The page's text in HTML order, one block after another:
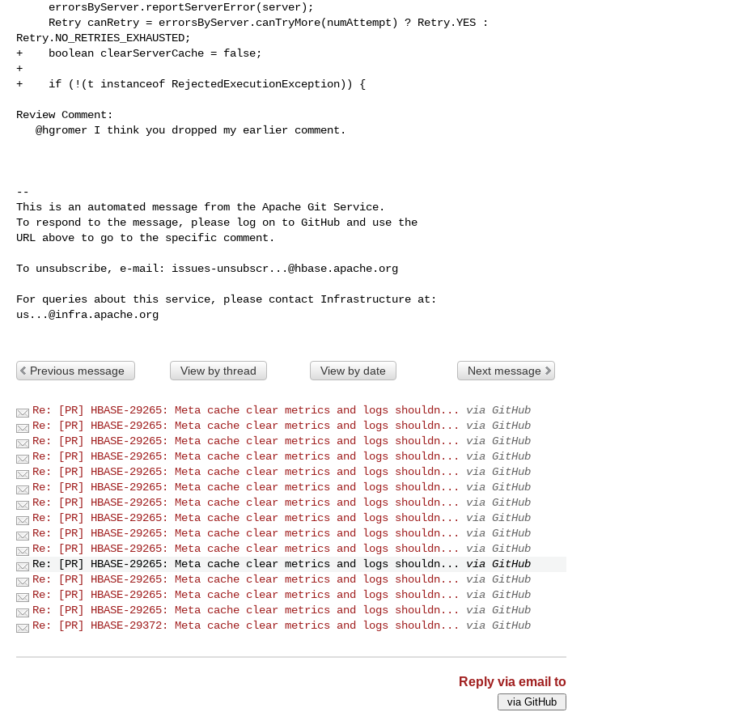
Retry.NO_RETRIES_EXHAUSTED;
+    boolean clearServerCache = false;
+
+    if (!(t instanceof RejectedExecutionException)) {
Review Comment:
--
This is an automated message from the Apache Git Service.
To respond to the message, please log on to GitHub and use the
URL above to go to the specific comment.
To unsubscribe, e-mail: issues-unsubscr...@hbase.apache.org
us...@infra.apache.org
Previous message View by thread View by date Next message
Re: [PR] HBASE-29265: Meta cache clear metrics and logs shouldn...
via GitHub
Re: [PR] HBASE-29265: Meta cache clear metrics and logs shouldn...
via GitHub
Re: [PR] HBASE-29265: Meta cache clear metrics and logs shouldn...
via GitHub
Re: [PR] HBASE-29265: Meta cache clear metrics and logs shouldn...
via GitHub
Re: [PR] HBASE-29265: Meta cache clear metrics and logs shouldn...
via GitHub
Re: [PR] HBASE-29265: Meta cache clear metrics and logs shouldn...
via GitHub
Re: [PR] HBASE-29265: Meta cache clear metrics and logs shouldn...
via GitHub
Re: [PR] HBASE-29265: Meta cache clear metrics and logs shouldn...
via GitHub
Re: [PR] HBASE-29265: Meta cache clear metrics and logs shouldn...
via GitHub
Re: [PR] HBASE-29265: Meta cache clear metrics and logs shouldn...
via GitHub
Re: [PR] HBASE-29265: Meta cache clear metrics and logs shouldn...
via GitHub
Re: [PR] HBASE-29265: Meta cache clear metrics and logs shouldn...
via GitHub
Re: [PR] HBASE-29265: Meta cache clear metrics and logs shouldn...
via GitHub
Re: [PR] HBASE-29265: Meta cache clear metrics and logs shouldn...
via GitHub
Re: [PR] HBASE-29372: Meta cache clear metrics and logs shouldn...
via GitHub
Reply via email to